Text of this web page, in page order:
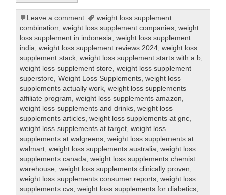
Leave a comment
weight loss supplement
combination,weight loss supplement companies,weight
loss supplement in indonesia,weight loss supplement
india,weight loss supplement reviews 2024,weight loss
supplement stack,weight loss supplement starts with a b,
weight loss supplement store,weight loss supplement
superstore,Weight Loss Supplements,weight loss
supplements actually work,weight loss supplements
affiliate program,weight loss supplements amazon,
weight loss supplements and drinks,weight loss
supplements articles,weight loss supplements at gnc,
weight loss supplements at target,weight loss
supplements at walgreens,weight loss supplements at
walmart,weight loss supplements australia,weight loss
supplements canada,weight loss supplements chemist
warehouse,weight loss supplements clinically proven,
weight loss supplements consumer reports,weight loss
supplements cvs,weight loss supplements for diabetics,